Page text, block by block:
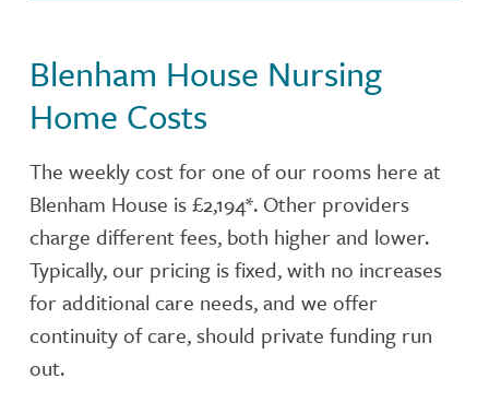
INSPECTION REPORT
Blenham House Nursing
Home Costs
The weekly cost for one of our rooms here at
Blenham House is £2,194*. Other providers
charge different fees, both higher and lower.
Typically, our pricing is fixed, with no increases
for additional care needs, and we offer
continuity of care, should private funding run
out.